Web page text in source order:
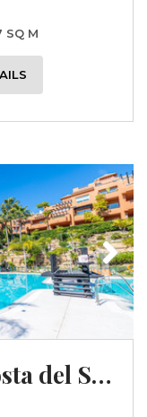
SQ M
Next
Nueva Andalucía, Costa del Sol, Málaga